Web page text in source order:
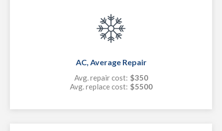
AC, Average Repair
Avg. repair cost: $350
Avg. replace cost: $5500